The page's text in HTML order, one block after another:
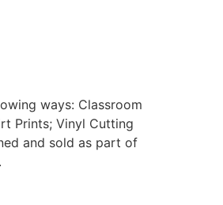
ways: Classroom
Prints; Vinyl Cutting
and sold as part of